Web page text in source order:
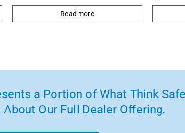
Read more
a Portion of What Think
Our Full Dealer Offering.